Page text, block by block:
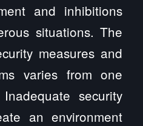
and inhibitions
situations. The
measures and
varies from one
security
an environment